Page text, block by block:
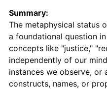
Summary:
The metaphysical status
a foundational question
concepts like "justice,"
independently of our
instances we observe, or
constructs, names, or